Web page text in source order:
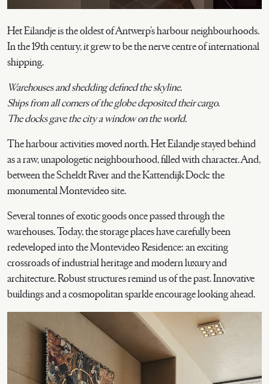
Het Eilandje is the oldest of Antwerp’s harbour neighbourhoods.
In the 19th century, it grew to be the nerve centre of international
shipping.
Warehouses and shedding defined the skyline.
Ships from all corners of the globe deposited their cargo.
The docks gave the city a window on the world.
The harbour activities moved north. Het Eilandje stayed behind
as a raw, unapologetic neighbourhood, filled with character. And,
between the Scheldt River and the Kattendijk Dock: the
monumental Montevideo site.
Several tonnes of exotic goods once passed through the
warehouses. Today, the storage places have carefully been
redeveloped into the Montevideo Residence: an exciting
crossroads of industrial heritage and modern luxury and
architecture. Robust structures remind us of the past. Innovative
buildings and a cosmopolitan sparkle encourage looking ahead.